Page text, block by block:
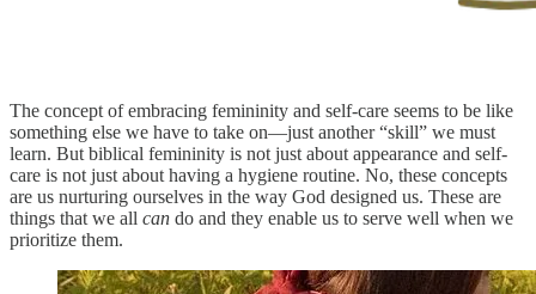
The concept of embracing femininity and self-care seems to be like
something else we have to take on—just another “skill” we must
learn. But biblical femininity is not just about appearance and self-
care is not just about having a hygiene routine. No, these concepts
are us nurturing ourselves in the way God designed us. These are
things that we all can do and they enable us to serve well when we
prioritize them.